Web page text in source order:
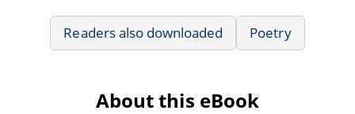
Readers also downloaded Poetry
About this eBook